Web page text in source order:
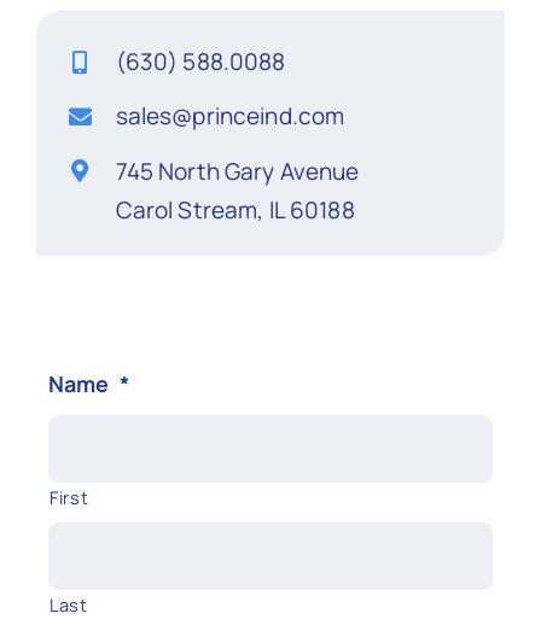
(630) 588.0088
sales@princeind.com
745 North Gary Avenue
Carol Stream, IL 60188
Name *
First
Last